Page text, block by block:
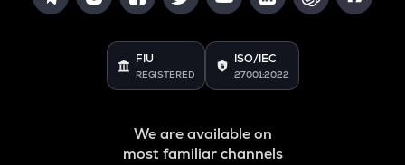
FIU
REGISTERED
ISO/IEC
27001:2022
We are available on
most familiar channels